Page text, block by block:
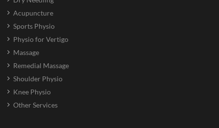
Acupuncture
Sports Physio
Physio for Vertigo
Massage
Remedial Massage
Shoulder Physio
Knee Physio
Other Services